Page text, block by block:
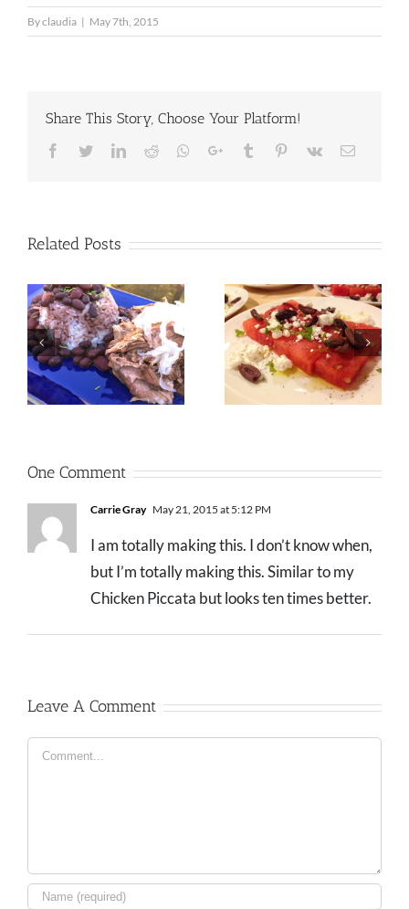
Byclaudia | May 7th, 2015
Share This Story, Choose Your Platform!
Facebook
TwitterLinkedIn
Reddit Whatsapp
Google+Tumblr Pinterest
Vk Email
Related Posts
One Comment
Carrie Gray May 21, 2015 at 5:12 PM
I am totally making this. I don’t know when,
but I’m totally making this. Similar to my
Chicken Piccata but looks ten times better.
Leave A Comment
Comment